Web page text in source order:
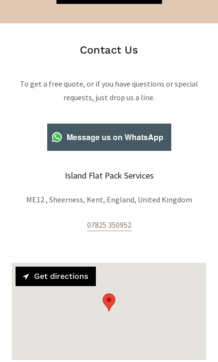
Contact Us
To get a free quote, or if you have questions or special
requests, just drop us a line.
Message us on WhatsApp
Island Flat Pack Services
ME12 , Sheerness, Kent, England, United Kingdom
07825 350952
Get directions